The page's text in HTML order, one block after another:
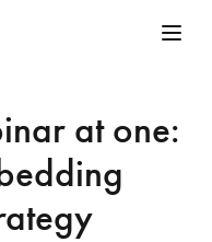
at one: